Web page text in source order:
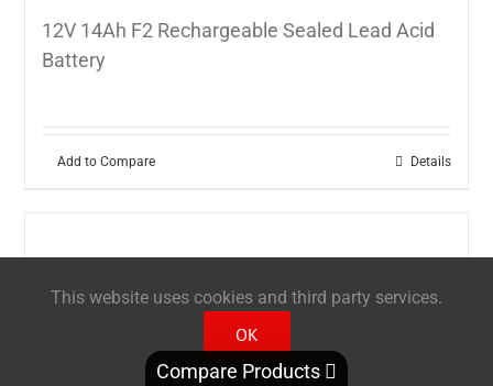
12V 14Ah F2 Rechargeable Sealed Lead Acid
Battery
Add to Compare Details
Compare Products
This website uses cookies and third party services.
OK